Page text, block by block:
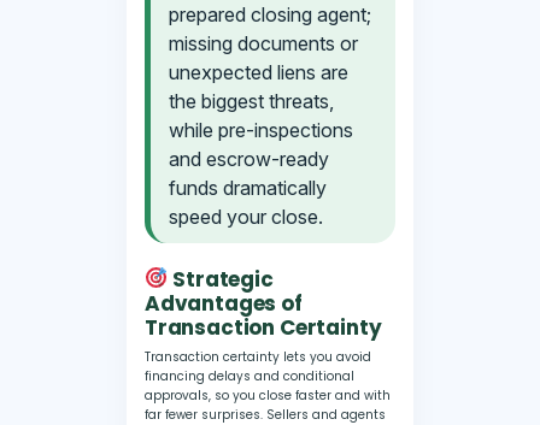
prepared closing agent;
missing documents or
unexpected liens are
the biggest threats,
while pre-inspections
and escrow-ready
funds dramatically
speed your close.
Strategic
Advantages of
Transaction Certainty
Transaction certainty lets you avoid
financing delays and conditional
approvals, so you close faster and with
far fewer surprises. Sellers and agents